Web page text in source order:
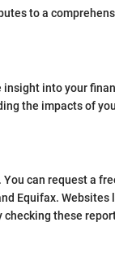
to a
into your
the impacts of
can request a
Equifax. Websites
these